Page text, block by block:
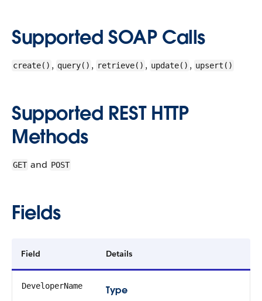
Supported SOAP Calls
create() , query() , retrieve() , update() , upsert()
Supported REST HTTP
Methods
GET and POST
Fields
Field Details
DeveloperName
Type